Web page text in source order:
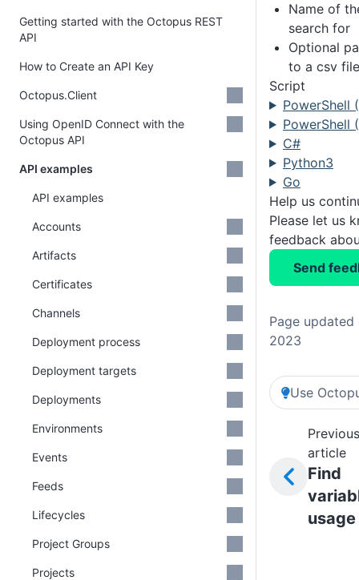
Name of
search for
Optional
to a csv file
Script
PowerShell
PowerShell
C#
Python3
Go
Help us
Please let us
feedback
Send
Page updated
2023
Use
Previous
article
Find
usage
Getting started with the Octopus REST
API
How to Create an API Key
Octopus.Client
Using OpenID Connect with the
Octopus API
API examples
API examples
Accounts
Artifacts
Certificates
Channels
Deployment process
Deployment targets
Deployments
Environments
Events
Feeds
Lifecycles
Project Groups
Projects